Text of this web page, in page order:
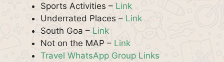
Sports Activities – Link
Underrated Places – Link
South Goa – Link
Not on the MAP – Link
Travel WhatsApp Group Links